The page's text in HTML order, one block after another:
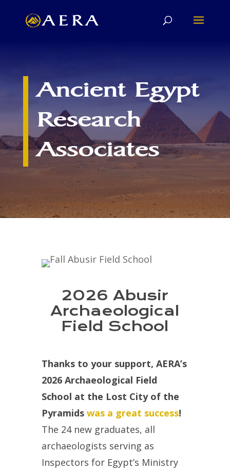
Ancient Egypt
Research
Associates
2026 Abusir
Archaeological
Field School
Thanks to your support, AERA’s
2026 Archaeological Field
School at the Lost City of the
Pyramids was a great success!
The 24 new graduates, all
archaeologists serving as
Inspectors for Egypt’s Ministry